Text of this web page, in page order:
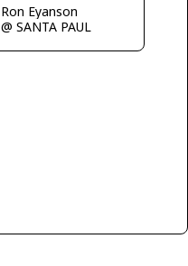
Ron Eyanson
@ SANTA PAUL